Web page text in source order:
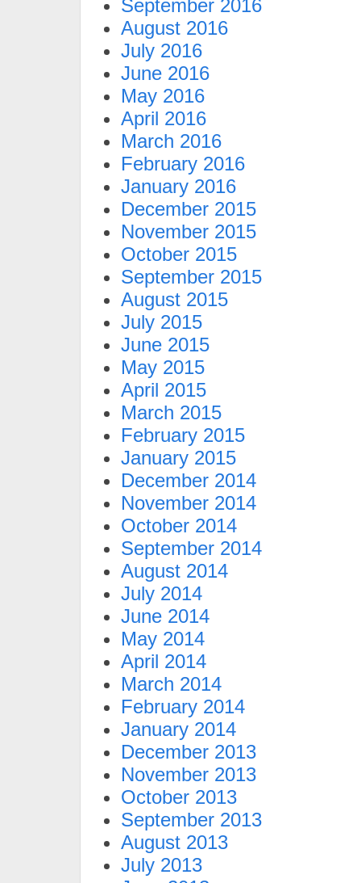
September 2016
August 2016
July 2016
June 2016
May 2016
April 2016
March 2016
February 2016
January 2016
December 2015
November 2015
October 2015
September 2015
August 2015
July 2015
June 2015
May 2015
April 2015
March 2015
February 2015
January 2015
December 2014
November 2014
October 2014
September 2014
August 2014
July 2014
June 2014
May 2014
April 2014
March 2014
February 2014
January 2014
December 2013
November 2013
October 2013
September 2013
August 2013
July 2013